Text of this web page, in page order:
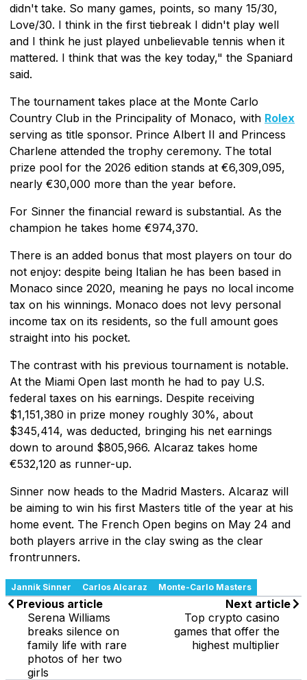
didn't take. So many games, points, so many 15/30,
Love/30. I think in the first tiebreak I didn't play well
and I think he just played unbelievable tennis when it
mattered. I think that was the key today," the Spaniard
said.
The tournament takes place at the Monte Carlo
Country Club in the Principality of Monaco, with Rolex
serving as title sponsor. Prince Albert II and Princess
Charlene attended the trophy ceremony. The total
prize pool for the 2026 edition stands at €6,309,095,
nearly €30,000 more than the year before.
For Sinner the financial reward is substantial. As the
champion he takes home €974,370.
There is an added bonus that most players on tour do
not enjoy: despite being Italian he has been based in
Monaco since 2020, meaning he pays no local income
tax on his winnings. Monaco does not levy personal
income tax on its residents, so the full amount goes
straight into his pocket.
The contrast with his previous tournament is notable.
At the Miami Open last month he had to pay U.S.
federal taxes on his earnings. Despite receiving
$1,151,380 in prize money roughly 30%, about
$345,414, was deducted, bringing his net earnings
down to around $805,966. Alcaraz takes home
€532,120 as runner-up.
Sinner now heads to the Madrid Masters. Alcaraz will
be aiming to win his first Masters title of the year at his
home event. The French Open begins on May 24 and
both players arrive in the clay swing as the clear
frontrunners.
Jannik Sinner Carlos Alcaraz Monte-Carlo Masters
Previous article
Serena Williams
breaks silence on
family life with rare
photos of her two
girls
Next article
Top crypto casino
games that offer the
highest multiplier